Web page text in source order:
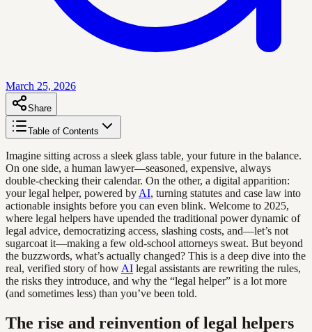
March 25, 2026
Share
Table of Contents
Imagine sitting across a sleek glass table, your future in the balance.
On one side, a human lawyer—seasoned, expensive, always
double-checking their calendar. On the other, a digital apparition:
your legal helper, powered by AI, turning statutes and case law into
actionable insights before you can even blink. Welcome to 2025,
where legal helpers have upended the traditional power dynamic of
legal advice, democratizing access, slashing costs, and—let’s not
sugarcoat it—making a few old-school attorneys sweat. But beyond
the buzzwords, what’s actually changed? This is a deep dive into the
real, verified story of how AI legal assistants are rewriting the rules,
the risks they introduce, and why the “legal helper” is a lot more
(and sometimes less) than you’ve been told.
The rise and reinvention of legal helpers